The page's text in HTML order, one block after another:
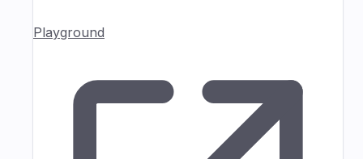
Playground